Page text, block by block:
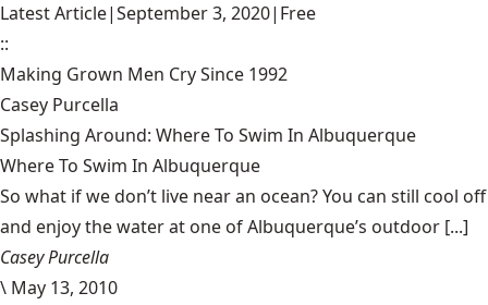
Latest Article|September 3, 2020| Free
::
Making Grown Men Cry Since 1992
Casey Purcella
Splashing Around: Where To Swim In Albuquerque
Where To Swim In Albuquerque
So what if we don’t live near an ocean? You can still cool off
and enjoy the water at one of Albuquerque’s outdoor [...]
Casey Purcella
\ May 13, 2010